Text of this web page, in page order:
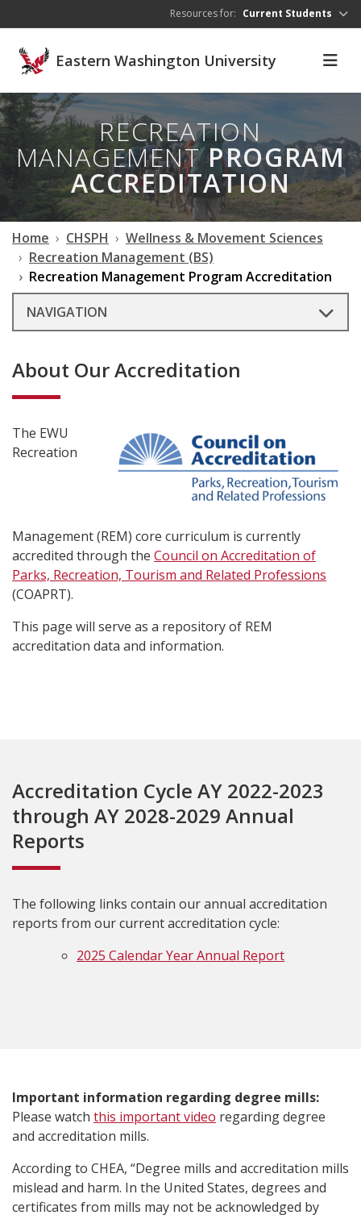
Resources for: Current Students
Eastern Washington University
RECREATION
MANAGEMENTPROGRAM
ACCREDITATION
Home CHSPH
Wellness & Movement Sciences
Recreation Management (BS)
Recreation Management Program Accreditation
NAVIGATION
About Our Accreditation
The EWU
Recreation
Management (REM) core curriculum is currently
accredited through the Council on Accreditation of
Parks, Recreation, Tourism and Related Professions
(COAPRT).
This page will serve as a repository of REM
accreditation data and information.
Accreditation Cycle AY 2022-2023
through AY 2028-2029 Annual
Reports
The following links contain our annual accreditation
reports from our current accreditation cycle:
2025 Calendar Year Annual Report
Important information regarding degree mills:
Please watch this important video regarding degree
and accreditation mills.
According to CHEA, “Degree mills and accreditation mills
mislead and harm. In the United States, degrees and
certificates from mills may not be acknowledged by